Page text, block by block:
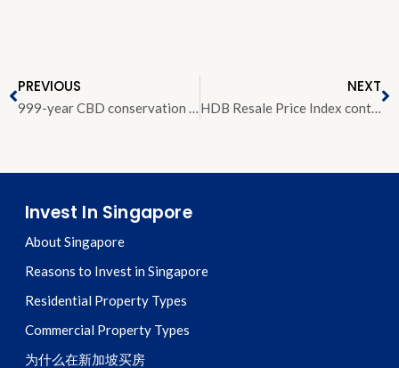
PREVIOUS
999-year CBD conservation shophouse for sale at $17 million
NEXT
HDB Resale Price Index continues to see decline in Q4 2018
Invest In Singapore
About Singapore
Reasons to Invest in Singapore
Residential Property Types
Commercial Property Types
为什么在新加坡买房